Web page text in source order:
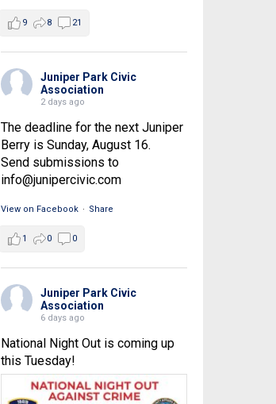
9 8 21
Juniper Park Civic
Association
2 days ago
The deadline for the next Juniper
Berry is Sunday, August 16.
Send submissions to
info@junipercivic.com
View on Facebook · Share
1 0 0
Juniper Park Civic
Association
6 days ago
National Night Out is coming up
this Tuesday!